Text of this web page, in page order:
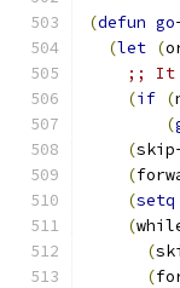
(defun go
(let (
;; It
(if (
(
(
(
(setq
(
(
(